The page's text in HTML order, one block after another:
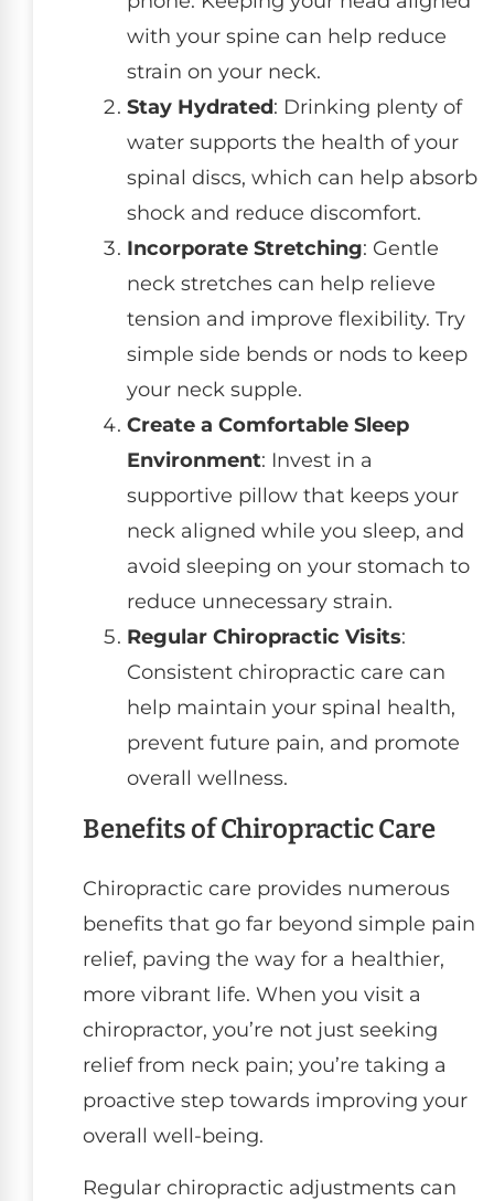
with your spine can help reduce
strain on your neck.
Stay Hydrated: Drinking plenty of
water supports the health of your
spinal discs, which can help absorb
shock and reduce discomfort.
Incorporate Stretching: Gentle
neck stretches can help relieve
tension and improve flexibility. Try
simple side bends or nods to keep
your neck supple.
Create a Comfortable Sleep
Environment: Invest in a
supportive pillow that keeps your
neck aligned while you sleep, and
avoid sleeping on your stomach to
reduce unnecessary strain.
Regular Chiropractic Visits:
Consistent chiropractic care can
help maintain your spinal health,
prevent future pain, and promote
overall wellness.
Benefits of Chiropractic Care
Chiropractic care provides numerous
benefits that go far beyond simple pain
relief, paving the way for a healthier,
more vibrant life. When you visit a
chiropractor, you’re not just seeking
relief from neck pain; you’re taking a
proactive step towards improving your
overall well-being.
Regular chiropractic adjustments can